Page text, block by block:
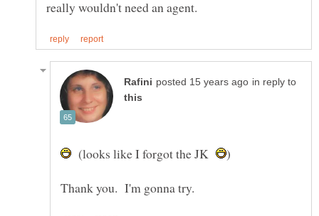
in reply to
(looks like I forgot the JK